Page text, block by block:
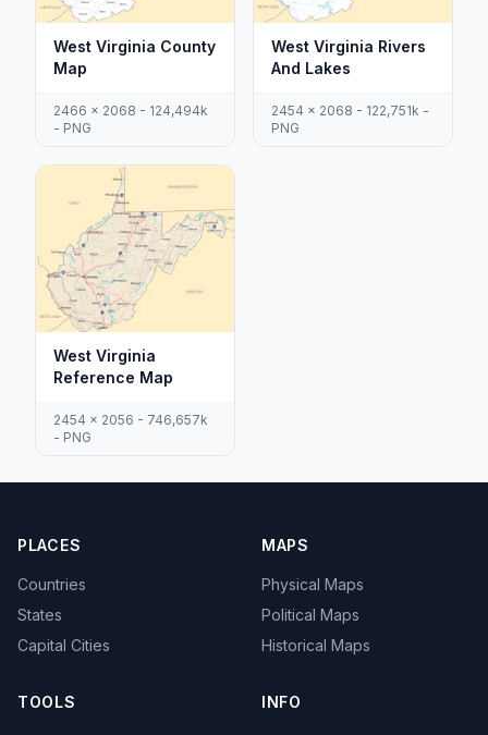
West Virginia County
Map
2466 x 2068 - 124,494k
- PNG
West Virginia Rivers
And Lakes
2454 x 2068 - 122,751k -
PNG
West Virginia
Reference Map
2454 x 2056 - 746,657k
- PNG
PLACES
Countries
States
Capital Cities
MAPS
Physical Maps
Political Maps
Historical Maps
TOOLS INFO